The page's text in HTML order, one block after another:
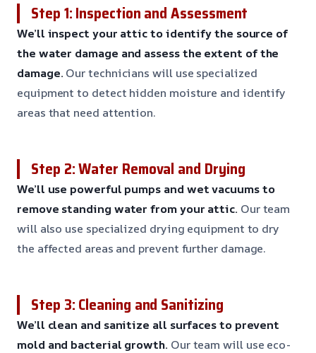
Step 1: Inspection and Assessment
We’ll inspect your attic to identify the source of
the water damage and assess the extent of the
damage. Our technicians will use specialized
equipment to detect hidden moisture and identify
areas that need attention.
Step 2: Water Removal and Drying
We’ll use powerful pumps and wet vacuums to
remove standing water from your attic. Our team
will also use specialized drying equipment to dry
the affected areas and prevent further damage.
Step 3: Cleaning and Sanitizing
We’ll clean and sanitize all surfaces to prevent
mold and bacterial growth. Our team will use eco-